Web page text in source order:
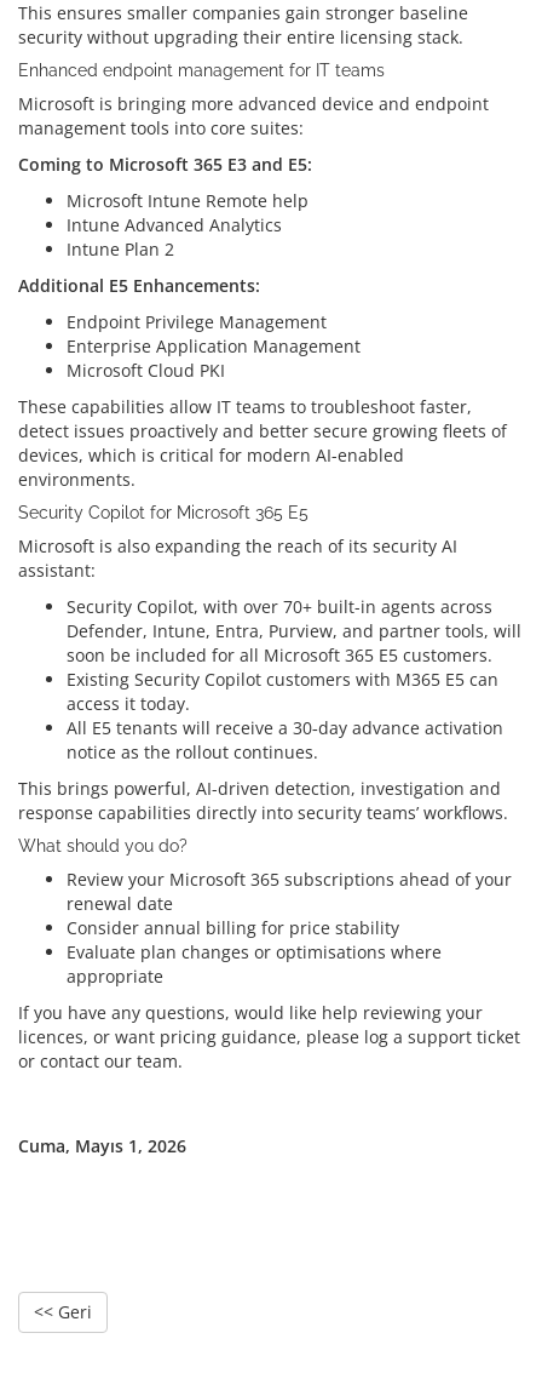
This ensures smaller companies gain stronger baseline
security without upgrading their entire licensing stack.
Enhanced endpoint management for IT teams
Microsoft is bringing more advanced device and endpoint
management tools into core suites:
Coming to Microsoft 365 E3 and E5:
Microsoft Intune Remote help
Intune Advanced Analytics
Intune Plan 2
Additional E5 Enhancements:
Endpoint Privilege Management
Enterprise Application Management
Microsoft Cloud PKI
These capabilities allow IT teams to troubleshoot faster,
detect issues proactively and better secure growing fleets of
devices, which is critical for modern AI-enabled
environments.
Security Copilot for Microsoft 365 E5
Microsoft is also expanding the reach of its security AI
assistant:
Security Copilot, with over 70+ built-in agents across
Defender, Intune, Entra, Purview, and partner tools, will
soon be included for all Microsoft 365 E5 customers.
Existing Security Copilot customers with M365 E5 can
access it today.
All E5 tenants will receive a 30‑day advance activation
notice as the rollout continues.
This brings powerful, AI-driven detection, investigation and
response capabilities directly into security teams’ workflows.
What should you do?
Review your Microsoft 365 subscriptions ahead of your
renewal date
Consider annual billing for price stability
Evaluate plan changes or optimisations where
appropriate
If you have any questions, would like help reviewing your
licences, or want pricing guidance, please log a support ticket
or contact our team.
Cuma, Mayıs 1, 2026
<< Geri